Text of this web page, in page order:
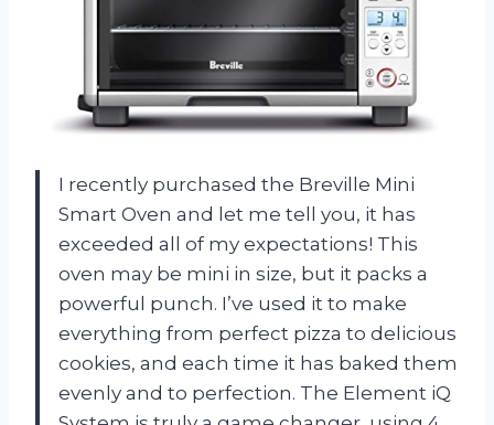
I recently purchased the Breville Mini
Smart Oven and let me tell you, it has
exceeded all of my expectations! This
oven may be mini in size, but it packs a
powerful punch. I’ve used it to make
everything from perfect pizza to delicious
cookies, and each time it has baked them
evenly and to perfection. The Element iQ